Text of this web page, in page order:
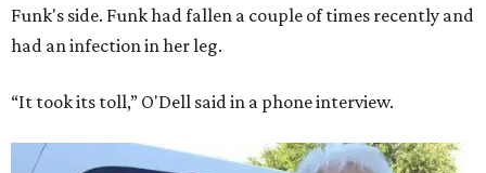
Funk's side. Funk had fallen a couple of times recently and
had an infection in her leg.
“It took its toll,” O'Dell said in a phone interview.